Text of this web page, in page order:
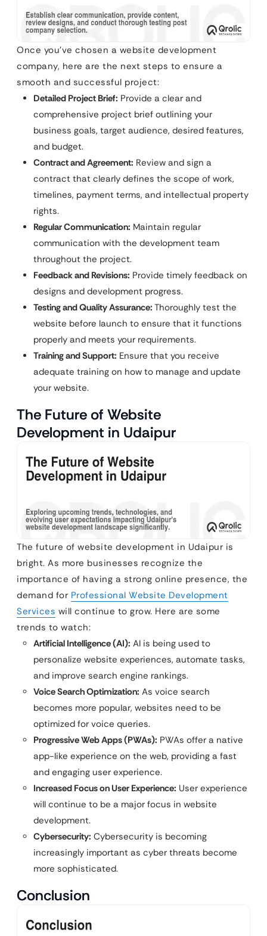
Once you’ve chosen a website development
company, here are the next steps to ensure a
smooth and successful project:
Detailed Project Brief: Provide a clear and
comprehensive project brief outlining your
business goals, target audience, desired features,
and budget.
Contract and Agreement: Review and sign a
contract that clearly defines the scope of work,
timelines, payment terms, and intellectual property
rights.
Regular Communication: Maintain regular
communication with the development team
throughout the project.
Feedback and Revisions: Provide timely feedback on
designs and development progress.
Testing and Quality Assurance: Thoroughly test the
website before launch to ensure that it functions
properly and meets your requirements.
Training and Support: Ensure that you receive
adequate training on how to manage and update
your website.
The Future of Website
Development in Udaipur
The future of website development in Udaipur is
bright. As more businesses recognize the
importance of having a strong online presence, the
demand for Professional Website Development
Services will continue to grow. Here are some
trends to watch:
Artificial Intelligence (AI): AI is being used to
personalize website experiences, automate tasks,
and improve search engine rankings.
Voice Search Optimization: As voice search
becomes more popular, websites need to be
optimized for voice queries.
Progressive Web Apps (PWAs): PWAs offer a native
app-like experience on the web, providing a fast
and engaging user experience.
Increased Focus on User Experience: User experience
will continue to be a major focus in website
development.
Cybersecurity: Cybersecurity is becoming
increasingly important as cyber threats become
more sophisticated.
Conclusion